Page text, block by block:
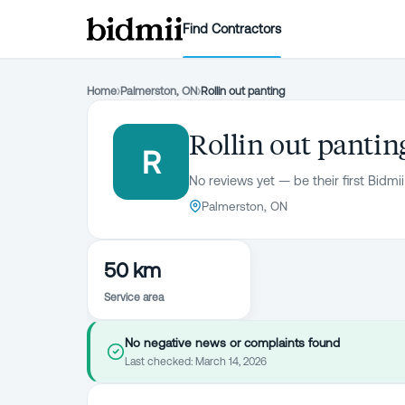
Find Contractors
Home›Palmerston, ON›Rollin out panting
R
Rollin out
No reviews yet — be their first
Palmerston, ON
50 km
Service area
No negative news or complaints found
Last checked: March 14, 2026